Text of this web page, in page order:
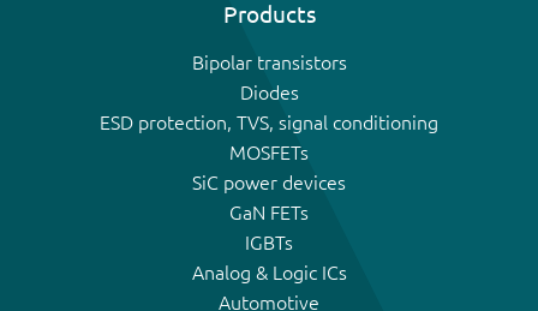
Products
Bipolar transistors
Diodes
ESD protection, TVS, signal conditioning
MOSFETs
SiC power devices
GaN FETs
IGBTs
Analog & Logic ICs
Automotive